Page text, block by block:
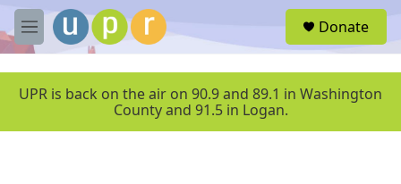
Skip to main content
M
e
u
Donate
UPR is back on the air on 90.9 and 89.1 in Washington
County and 91.5 in Logan.